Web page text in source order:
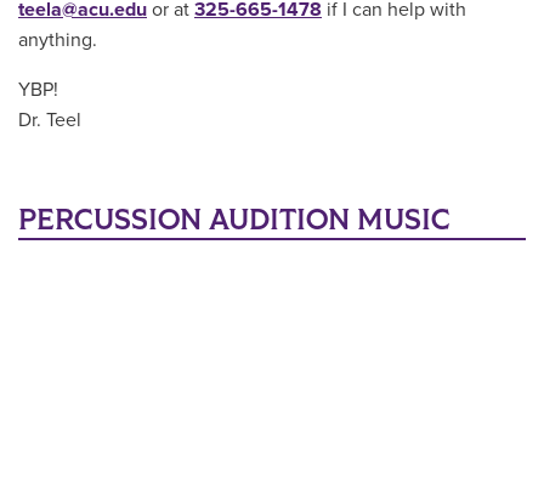
teela@acu.edu or at 325-665-1478 if I can help with
anything.
YBP!
Dr. Teel
PERCUSSION AUDITION MUSIC